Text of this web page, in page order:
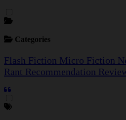
Categories
Flash Fiction Micro Fiction
Rant Recommendation